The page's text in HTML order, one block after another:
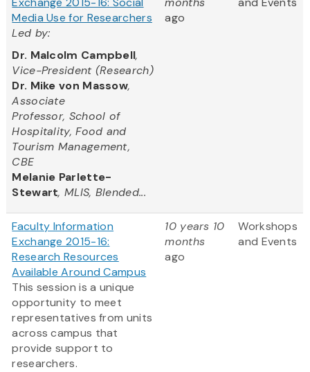
Media Use for Researchers
Led by:
Dr. Malcolm Campbell,
Vice-President (Research)
Dr. Mike von Massow,
Associate
Professor, School of
Hospitality, Food and
Tourism Management,
CBE
Melanie Parlette-
Stewart, MLIS, Blended...
ago
Faculty Information
Exchange 2015-16:
Research Resources
Available Around Campus
This session is a unique
opportunity to meet
representatives from units
across campus that
provide support to
researchers.
10 years 10
months
ago
Workshops
and Events